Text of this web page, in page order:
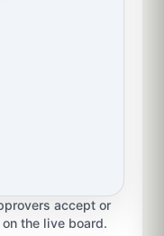
accept or
the live board.